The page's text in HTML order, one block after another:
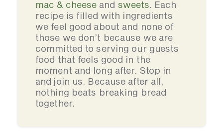
mac & cheese and sweets. Each
recipe is filled with ingredients
we feel good about and none of
those we don’t because we are
committed to serving our guests
food that feels good in the
moment and long after. Stop in
and join us. Because after all,
nothing beats breaking bread
together.